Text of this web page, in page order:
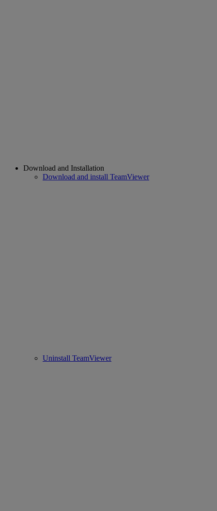
Download and Installation
Download and install TeamViewer
Uninstall TeamViewer